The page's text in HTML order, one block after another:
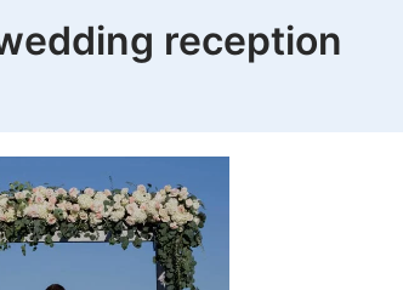
reception